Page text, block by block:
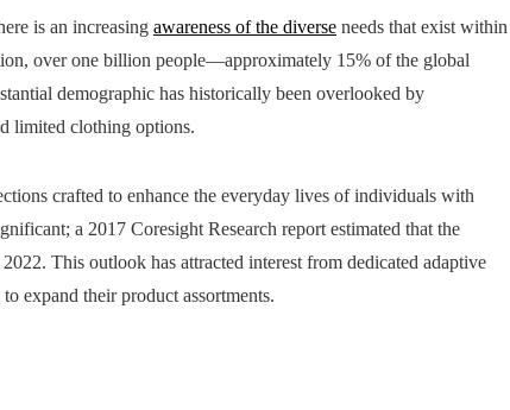
is an increasing awareness of the diverse needs that exist within
over one billion people—approximately 15% of the global
demographic has historically been overlooked by
limited clothing options.
crafted to enhance the everyday lives of individuals with
a 2017 Coresight Research report estimated that the
This outlook has attracted interest from dedicated adaptive
expand their product assortments.